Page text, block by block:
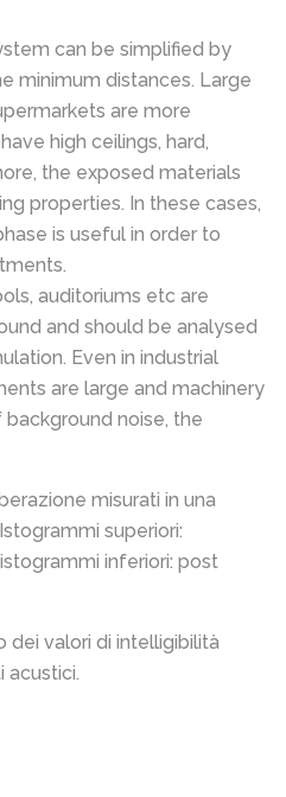
can be simplified by
minimum distances. Large
are more
high ceilings, hard,
the exposed materials
properties. In these cases,
is useful in order to
auditoriums etc are
and should be analysed
Even in industrial
are large and machinery
noise, the